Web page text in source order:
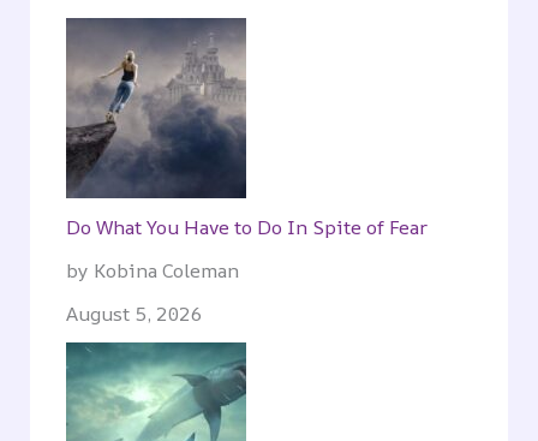
Do What You Have to Do In Spite of Fear
by Kobina Coleman
August 5, 2026